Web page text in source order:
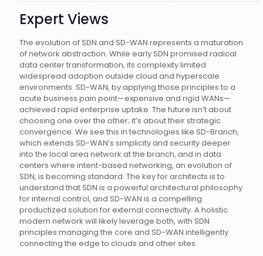
Expert Views
The evolution of SDN and SD-WAN represents a maturation
of network abstraction. While early SDN promised radical
data center transformation, its complexity limited
widespread adoption outside cloud and hyperscale
environments. SD-WAN, by applying those principles to a
acute business pain point—expensive and rigid WANs—
achieved rapid enterprise uptake. The future isn’t about
choosing one over the other; it’s about their strategic
convergence. We see this in technologies like SD-Branch,
which extends SD-WAN’s simplicity and security deeper
into the local area network at the branch, and in data
centers where intent-based networking, an evolution of
SDN, is becoming standard. The key for architects is to
understand that SDN is a powerful architectural philosophy
for internal control, and SD-WAN is a compelling
productized solution for external connectivity. A holistic
modern network will likely leverage both, with SDN
principles managing the core and SD-WAN intelligently
connecting the edge to clouds and other sites.